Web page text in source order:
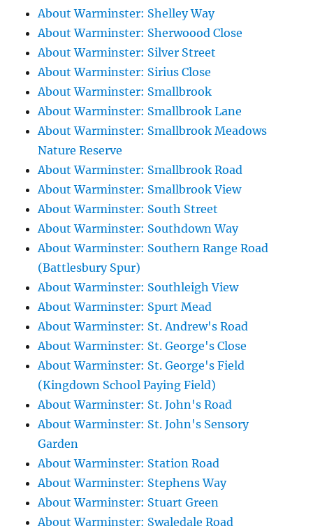
About Warminster: Shelley Way
About Warminster: Sherwoood Close
About Warminster: Silver Street
About Warminster: Sirius Close
About Warminster: Smallbrook
About Warminster: Smallbrook Lane
About Warminster: Smallbrook Meadows
Nature Reserve
About Warminster: Smallbrook Road
About Warminster: Smallbrook View
About Warminster: South Street
About Warminster: Southdown Way
About Warminster: Southern Range Road
(Battlesbury Spur)
About Warminster: Southleigh View
About Warminster: Spurt Mead
About Warminster: St. Andrew's Road
About Warminster: St. George's Close
About Warminster: St. George's Field
(Kingdown School Paying Field)
About Warminster: St. John's Road
About Warminster: St. John's Sensory
Garden
About Warminster: Station Road
About Warminster: Stephens Way
About Warminster: Stuart Green
About Warminster: Swaledale Road